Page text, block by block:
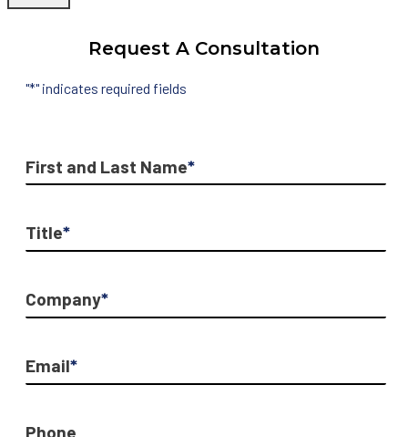
Request A Consultation
"*" indicates required fields
First and Last Name*
Title*
Company*
Email*
Phone